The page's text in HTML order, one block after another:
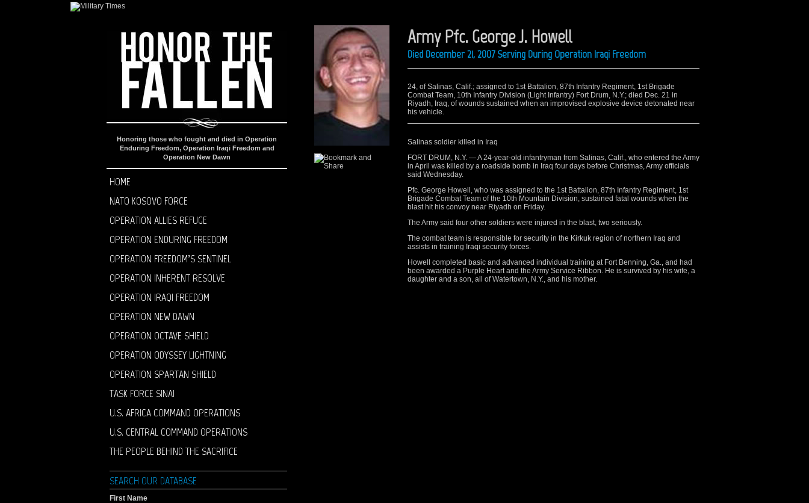
Honoring those who fought and died in Operation
Enduring Freedom, Operation Iraqi Freedom and
Operation New Dawn
HOME
NATO KOSOVO FORCE
OPERATION ALLIES REFUGE
OPERATION ENDURING FREEDOM
OPERATION FREEDOM’S SENTINEL
OPERATION INHERENT RESOLVE
OPERATION IRAQI FREEDOM
OPERATION NEW DAWN
OPERATION OCTAVE SHIELD
OPERATION ODYSSEY LIGHTNING
OPERATION SPARTAN SHIELD
TASK FORCE SINAI
U.S. AFRICA COMMAND OPERATIONS
U.S. CENTRAL COMMAND OPERATIONS
THE PEOPLE BEHIND THE SACRIFICE
SEARCH OUR DATABASE
First Name
Army Pfc. George J. Howell
Died December 21, 2007 Serving During Operation Iraqi Freedom
24, of Salinas, Calif.; assigned to 1st Battalion, 87th Infantry Regiment, 1st Brigade
Combat Team, 10th Infantry Division (Light Infantry) Fort Drum, N.Y.; died Dec. 21 in
Riyadh, Iraq, of wounds sustained when an improvised explosive device detonated near
his vehicle.
Salinas soldier killed in Iraq
FORT DRUM, N.Y. — A 24-year-old infantryman from Salinas, Calif., who entered the Army
in April was killed by a roadside bomb in Iraq four days before Christmas, Army officials
said Wednesday.
Pfc. George Howell, who was assigned to the 1st Battalion, 87th Infantry Regiment, 1st
Brigade Combat Team of the 10th Mountain Division, sustained fatal wounds when the
blast hit his convoy near Riyadh on Friday.
The Army said four other soldiers were injured in the blast, two seriously.
The combat team is responsible for security in the Kirkuk region of northern Iraq and
assists in training Iraqi security forces.
Howell completed basic and advanced individual training at Fort Benning, Ga., and had
been awarded a Purple Heart and the Army Service Ribbon. He is survived by his wife, a
daughter and a son, all of Watertown, N.Y., and his mother.